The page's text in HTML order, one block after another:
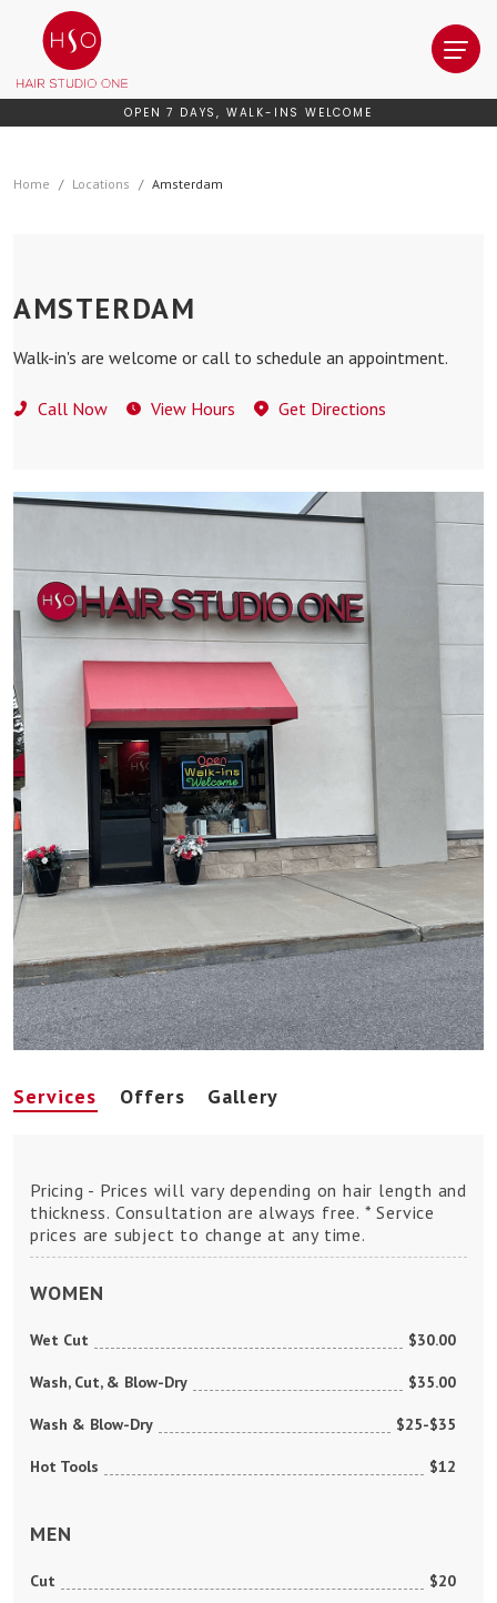
OPEN 7 DAYS, WALK-INS WELCOME
Home Locations Amsterdam
AMSTERDAM
Walk-in's are welcome or call to schedule an appointment.
Call Now View Hours Get Directions
Services Offers Gallery
Pricing - Prices will vary depending on hair length and
thickness. Consultation are always free. * Service
prices are subject to change at any time.
WOMEN
Wet Cut $30.00
Wash, Cut, & Blow-Dry $35.00
Wash & Blow-Dry $25-$35
Hot Tools $12
MEN
Cut $20